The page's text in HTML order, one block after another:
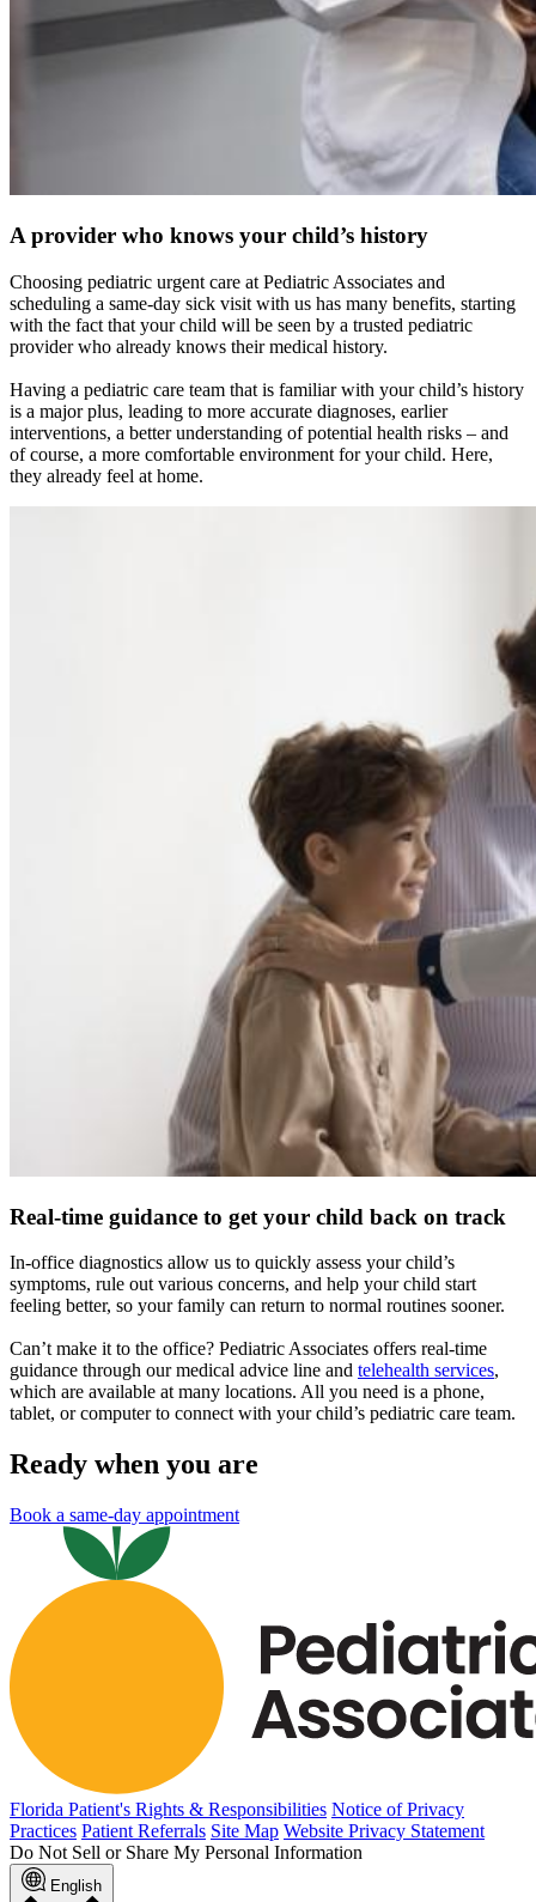
A provider who knows your child’s history
Choosing pediatric urgent care at Pediatric Associates and
scheduling a same-day sick visit with us has many benefits, starting
with the fact that your child will be seen by a trusted pediatric
provider who already knows their medical history.
Having a pediatric care team that is familiar with your child’s history
is a major plus, leading to more accurate diagnoses, earlier
interventions, a better understanding of potential health risks – and
of course, a more comfortable environment for your child. Here,
they already feel at home.
Real-time guidance to get your child back on track
In-office diagnostics allow us to quickly assess your child’s
symptoms, rule out various concerns, and help your child start
feeling better, so your family can return to normal routines sooner.
Can’t make it to the office? Pediatric Associates offers real-time
guidance through our medical advice line and telehealth services,
which are available at many locations. All you need is a phone,
tablet, or computer to connect with your child’s pediatric care team.
Ready when you are
Book a same-day appointment
Florida Patient's Rights & Responsibilities Notice of Privacy
Practices Patient Referrals Site Map Website Privacy Statement
Do Not Sell or Share My Personal Information
English